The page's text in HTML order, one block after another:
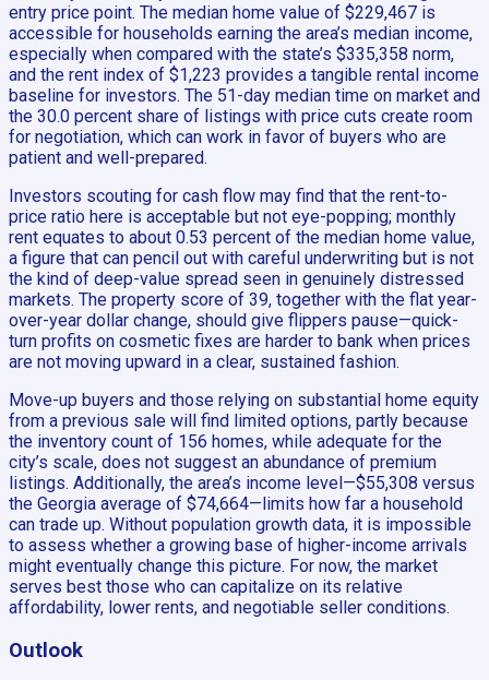
entry price point. The median home value of $229,467 is
accessible for households earning the area’s median income,
especially when compared with the state’s $335,358 norm,
and the rent index of $1,223 provides a tangible rental income
baseline for investors. The 51-day median time on market and
the 30.0 percent share of listings with price cuts create room
for negotiation, which can work in favor of buyers who are
patient and well-prepared.
Investors scouting for cash flow may find that the rent-to-
price ratio here is acceptable but not eye-popping; monthly
rent equates to about 0.53 percent of the median home value,
a figure that can pencil out with careful underwriting but is not
the kind of deep-value spread seen in genuinely distressed
markets. The property score of 39, together with the flat year-
over-year dollar change, should give flippers pause—quick-
turn profits on cosmetic fixes are harder to bank when prices
are not moving upward in a clear, sustained fashion.
Move-up buyers and those relying on substantial home equity
from a previous sale will find limited options, partly because
the inventory count of 156 homes, while adequate for the
city’s scale, does not suggest an abundance of premium
listings. Additionally, the area’s income level—$55,308 versus
the Georgia average of $74,664—limits how far a household
can trade up. Without population growth data, it is impossible
to assess whether a growing base of higher-income arrivals
might eventually change this picture. For now, the market
serves best those who can capitalize on its relative
affordability, lower rents, and negotiable seller conditions.
Outlook